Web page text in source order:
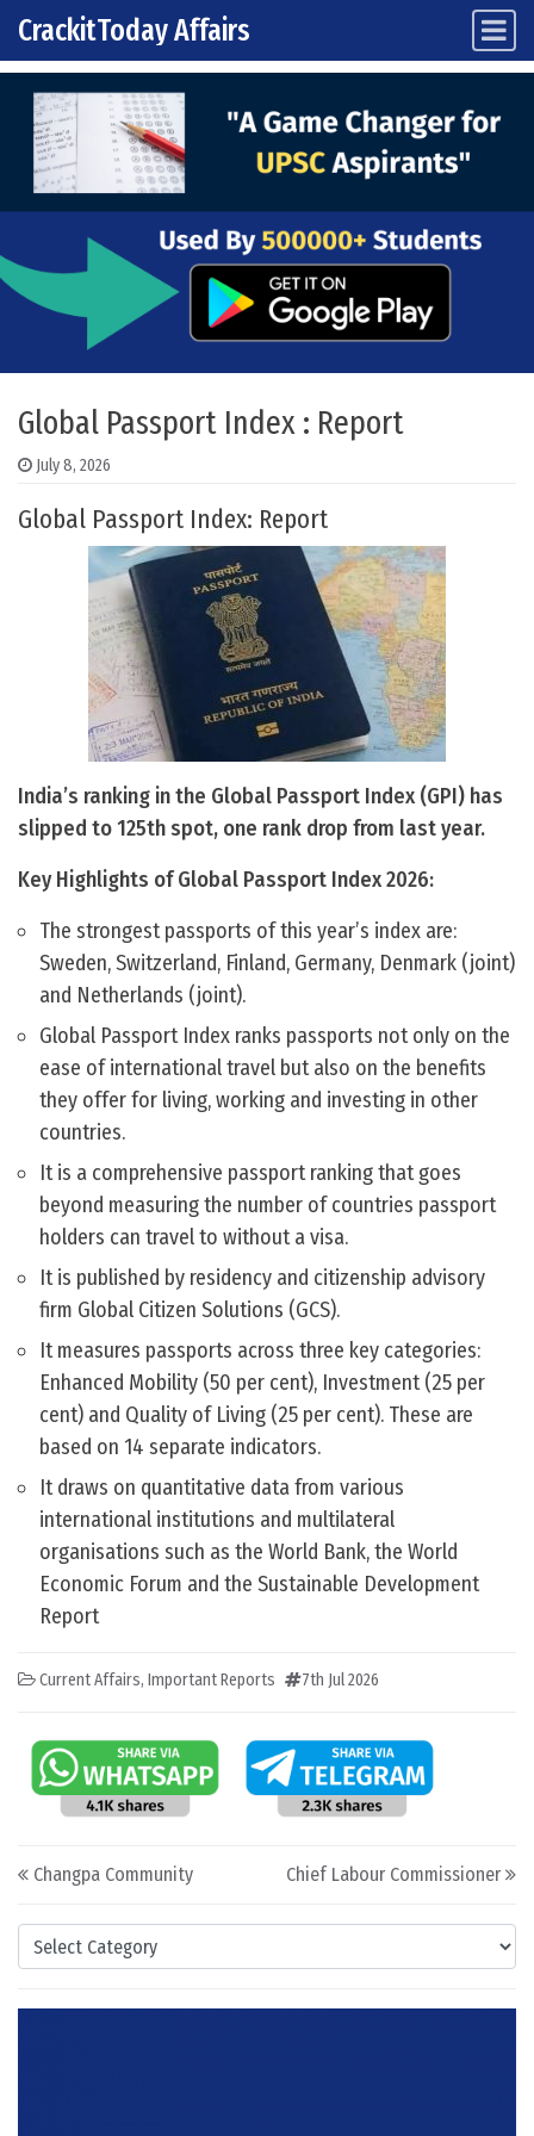
Skip to content
Main Navigation
CrackitToday Affairs
Categories
Global Passport Index : Report
July 8, 2026
Global Passport Index: Report
India’s ranking in the Global Passport Index (GPI) has
slipped to 125th spot, one rank drop from last year.
Key Highlights of Global Passport Index 2026:
The strongest passports of this year’s index are:
Sweden, Switzerland, Finland, Germany, Denmark (joint)
and Netherlands (joint).
Global Passport Index ranks passports not only on the
ease of international travel but also on the benefits
they offer for living, working and investing in other
countries.
It is a comprehensive passport ranking that goes
beyond measuring the number of countries passport
holders can travel to without a visa.
It is published by residency and citizenship advisory
firm Global Citizen Solutions (GCS).
It measures passports across three key categories:
Enhanced Mobility (50 per cent), Investment (25 per
cent) and Quality of Living (25 per cent). These are
based on 14 separate indicators.
It draws on quantitative data from various
international institutions and multilateral
organisations such as the World Bank, the World
Economic Forum and the Sustainable Development
Report
Current Affairs, Important Reports 7th Jul 2026
Post navigation
Changpa Community Chief Labour Commissioner